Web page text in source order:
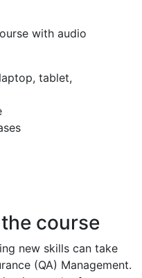
with audio
tablet,
course
new skills can take
(QA) Management.